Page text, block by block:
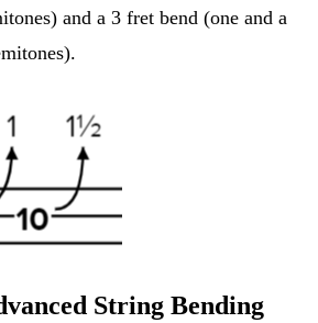
and a 3 fret bend (one and a
String Bending